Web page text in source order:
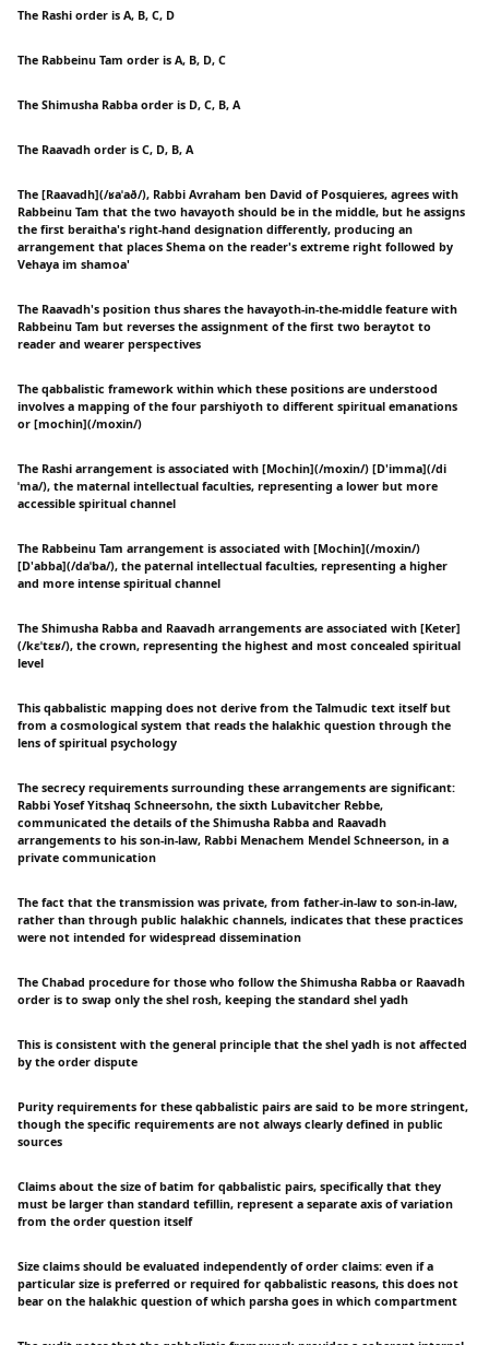
The Rashi order is A, B, C, D
The Rabbeinu Tam order is A, B, D, C
The Shimusha Rabba order is D, C, B, A
The Raavadh order is C, D, B, A
The [Raavadh](/ʁaˈað/), Rabbi Avraham ben David of Posquieres, agrees with
Rabbeinu Tam that the two havayoth should be in the middle, but he assigns
the first beraitha's right-hand designation differently, producing an
arrangement that places Shema on the reader's extreme right followed by
Vehaya im shamoa'
The Raavadh's position thus shares the havayoth-in-the-middle feature with
Rabbeinu Tam but reverses the assignment of the first two beraytot to
reader and wearer perspectives
The qabbalistic framework within which these positions are understood
involves a mapping of the four parshiyoth to different spiritual emanations
or [mochin](/moxin/)
The Rashi arrangement is associated with [Mochin](/moxin/) [D'imma](/di
ˈma/), the maternal intellectual faculties, representing a lower but more
accessible spiritual channel
The Rabbeinu Tam arrangement is associated with [Mochin](/moxin/)
[D'abba](/daˈba/), the paternal intellectual faculties, representing a higher
and more intense spiritual channel
The Shimusha Rabba and Raavadh arrangements are associated with [Keter]
(/kɛˈtɛʁ/), the crown, representing the highest and most concealed spiritual
level
This qabbalistic mapping does not derive from the Talmudic text itself but
from a cosmological system that reads the halakhic question through the
lens of spiritual psychology
The secrecy requirements surrounding these arrangements are significant:
Rabbi Yosef Yitshaq Schneersohn, the sixth Lubavitcher Rebbe,
communicated the details of the Shimusha Rabba and Raavadh
arrangements to his son-in-law, Rabbi Menachem Mendel Schneerson, in a
private communication
The fact that the transmission was private, from father-in-law to son-in-law,
rather than through public halakhic channels, indicates that these practices
were not intended for widespread dissemination
The Chabad procedure for those who follow the Shimusha Rabba or Raavadh
order is to swap only the shel rosh, keeping the standard shel yadh
This is consistent with the general principle that the shel yadh is not affected
by the order dispute
Purity requirements for these qabbalistic pairs are said to be more stringent,
though the specific requirements are not always clearly defined in public
sources
Claims about the size of batim for qabbalistic pairs, specifically that they
must be larger than standard tefillin, represent a separate axis of variation
from the order question itself
Size claims should be evaluated independently of order claims: even if a
particular size is preferred or required for qabbalistic reasons, this does not
bear on the halakhic question of which parsha goes in which compartment